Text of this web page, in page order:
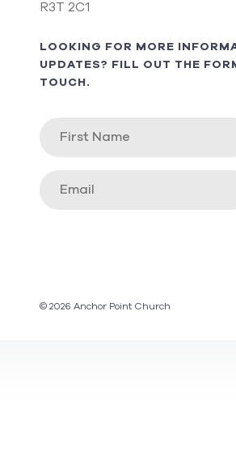
R3T 2C1
LOOKING FOR MORE
UPDATES? FILL OUT THE
TOUCH.
© 2026 Anchor Point Church